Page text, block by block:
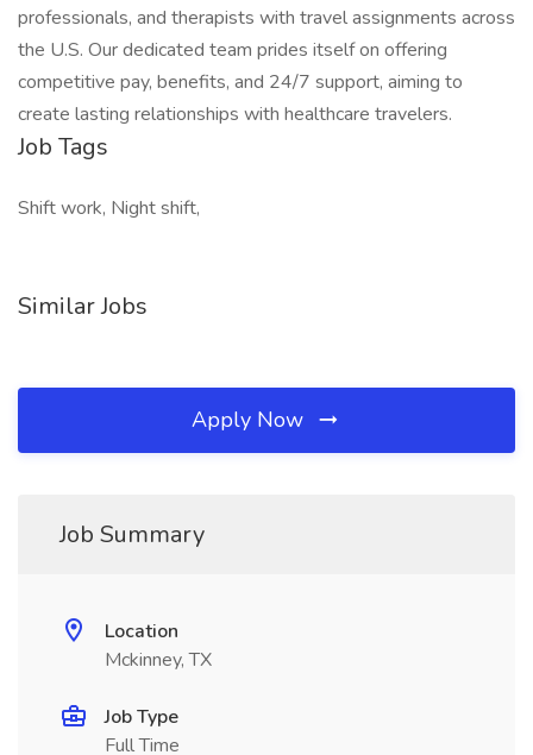
professionals, and therapists with travel assignments across
the U.S. Our dedicated team prides itself on offering
competitive pay, benefits, and 24/7 support, aiming to
create lasting relationships with healthcare travelers.
Job Tags
Shift work, Night shift,
Similar Jobs
Apply Now
Job Summary
Location
Mckinney, TX
Job Type
Full Time